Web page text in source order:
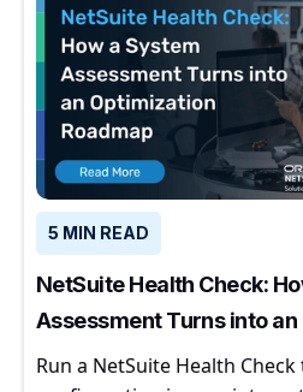
5 MIN READ
NetSuite Health Check:
Assessment Turns into
Roadmap
Run a NetSuite Health